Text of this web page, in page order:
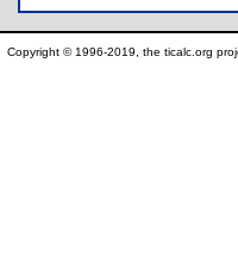
Copyright © 1996-2019, the ticalc.org